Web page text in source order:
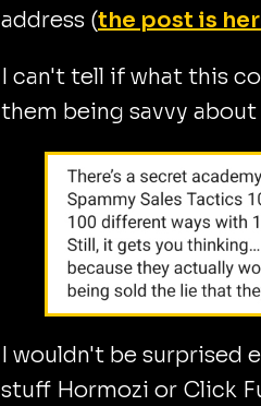
address (the post is
I can't tell if what this
them being savvy
I wouldn't be surprised
stuff Hormozi or Click